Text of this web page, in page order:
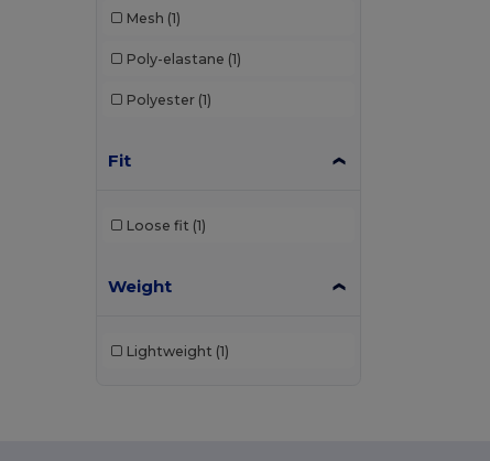
Mesh (1)
Poly-elastane (1)
Polyester (1)
Fit
Loose fit (1)
Weight
Lightweight (1)